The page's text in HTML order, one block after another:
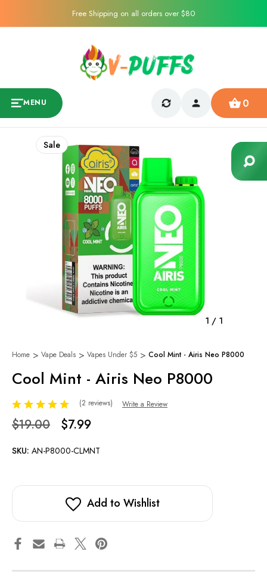
Free Shipping on all orders over $80
MENU 0
1 / 1
Sale
Home Vape Deals Vapes Under $5 Cool Mint - Airis Neo P8000
Cool Mint - Airis Neo P8000
(2 reviews) Write a Review
$19.00 $7.99
SKU: AN-P8000-CLMNT
Add to Wishlist